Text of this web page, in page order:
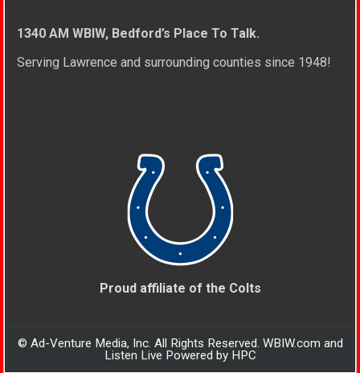
1340 AM WBIW, Bedford’s Place To Talk.
Serving Lawrence and surrounding counties since 1948!
Proud affiliate of the Colts
© Ad-Venture Media, Inc. All Rights Reserved. WBIW.com and
Listen Live Powered by HPC